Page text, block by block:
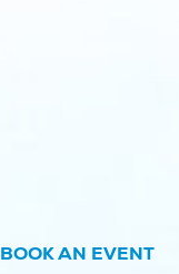
BOOK AN EVENT